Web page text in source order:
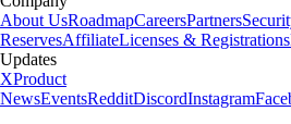
About UsRoadmapCareersPartners
ReservesAffiliateLicenses & Registrations
Updates
XProduct
NewsEventsRedditDiscordInstagram